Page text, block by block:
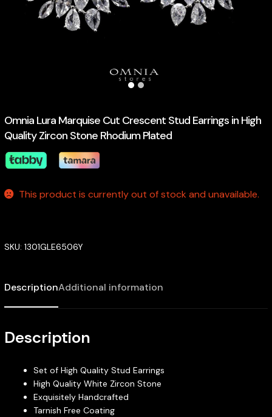
Omnia Lura Marquise Cut Crescent Stud Earrings in High
Quality Zircon Stone Rhodium Plated
This product is currently out of stock and unavailable.
SKU: 1301GLE6506Y
DescriptionAdditional information
Description
Set of High Quality Stud Earrings
High Quality White Zircon Stone
Exquisitely Handcrafted
Tarnish Free Coating